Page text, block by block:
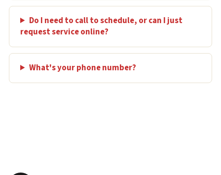
Do I need to call to schedule, or can I just
request service online?
What's your phone number?